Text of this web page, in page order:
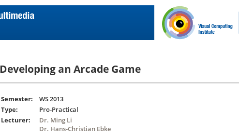
Developing an Arcade Game
Semester:
WS 2013
Type:
Pro-Practical
Lecturer:
Dr. Ming Li
Dr. Hans-Christian Ebke